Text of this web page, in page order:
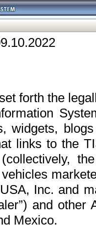
forth the
widgets,
links to the
Inc. and
and
Mexico.